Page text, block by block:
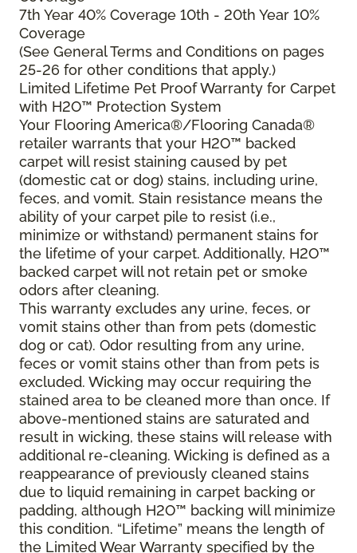
7th Year 40% Coverage 10th - 20th Year 10%
Coverage
(See General Terms and Conditions on pages
25-26 for other conditions that apply.)
Limited Lifetime Pet Proof Warranty for Carpet
with H2O™ Protection System
Your Flooring America®/Flooring Canada®
retailer warrants that your H2O™ backed
carpet will resist staining caused by pet
(domestic cat or dog) stains, including urine,
feces, and vomit. Stain resistance means the
ability of your carpet pile to resist (i.e.,
minimize or withstand) permanent stains for
the lifetime of your carpet. Additionally, H2O™
backed carpet will not retain pet or smoke
odors after cleaning.
This warranty excludes any urine, feces, or
vomit stains other than from pets (domestic
dog or cat). Odor resulting from any urine,
feces or vomit stains other than from pets is
excluded. Wicking may occur requiring the
stained area to be cleaned more than once. If
above-mentioned stains are saturated and
result in wicking, these stains will release with
additional re-cleaning. Wicking is defined as a
reappearance of previously cleaned stains
due to liquid remaining in carpet backing or
padding, although H2O™ backing will minimize
this condition. “Lifetime” means the length of
the Limited Wear Warranty specified by the